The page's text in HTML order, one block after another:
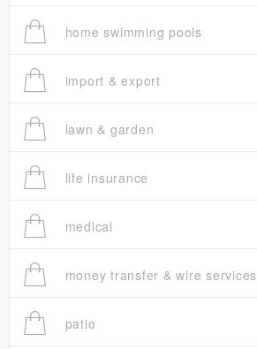
home swimming pools
import & export
lawn & garden
life insurance
medical
money transfer & wire services
patio